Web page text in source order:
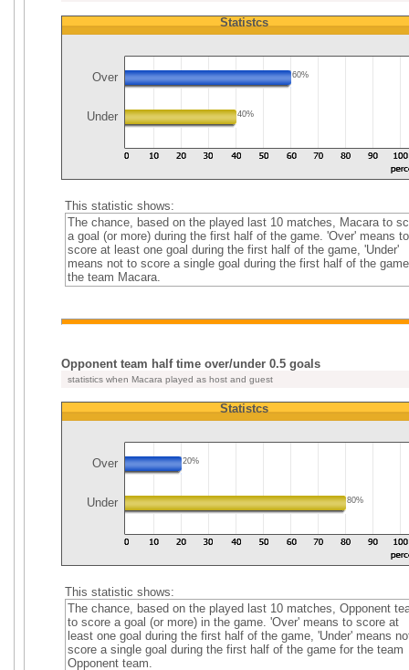
Statistcs
Over 60%
Under 40%
This statistic shows:
The chance, based on the played last 10 matches, Macara to
a goal (or more) during the first half of the game. 'Over' means to
score at least one goal during the first half of the game, 'Under'
means not to score a single goal during the first half of the
the team Macara.
Opponent team half time over/under 0.5 goals
statistics when Macara played as host and guest
Statistcs
Over 20%
Under 80%
This statistic shows:
The chance, based on the played last 10 matches, Opponent
to score a goal (or more) in the game. 'Over' means to score at
least one goal during the first half of the game, 'Under' means
score a single goal during the first half of the game for the team
Opponent team.